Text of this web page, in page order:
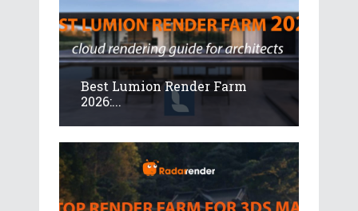
Best Lumion Render Farm
2026:...